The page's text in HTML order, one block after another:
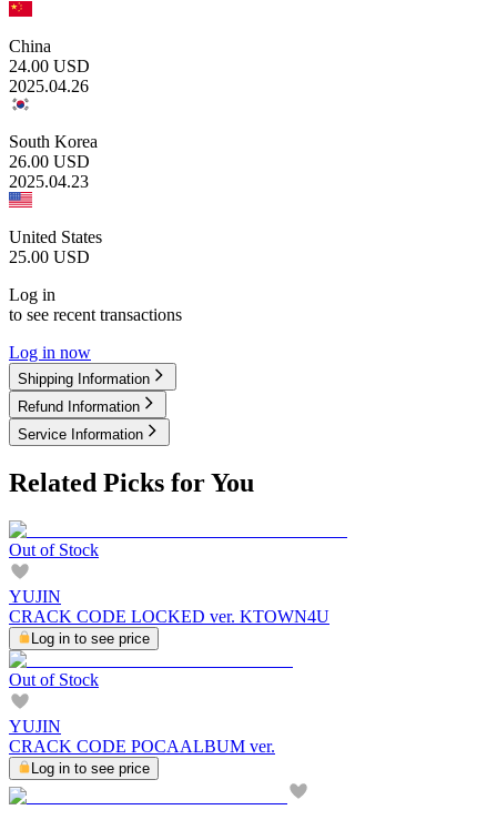
China
24.00 USD
2025.04.26
South Korea
26.00 USD
2025.04.23
United States
25.00 USD
Log in
to see recent transactions
Log in now
Shipping Information
Refund Information
Service Information
Related Picks for You
Out of Stock
YUJIN
CRACK CODE LOCKED ver. KTOWN4U
Log in to see price
Out of Stock
YUJIN
CRACK CODE POCAALBUM ver.
Log in to see price